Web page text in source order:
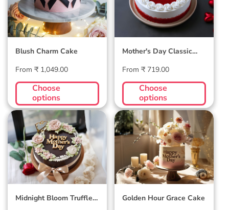
Blush Charm Cake
Regular
price
From ₹ 1,049.00
Choose
options
Mother's Day Classic
Regular
price
From ₹ 719.00
Choose
options
Midnight Bloom
Truffle Cake
Midnight Bloom Truffle
Golden Hour Grace
Cake
Golden Hour Grace Cake